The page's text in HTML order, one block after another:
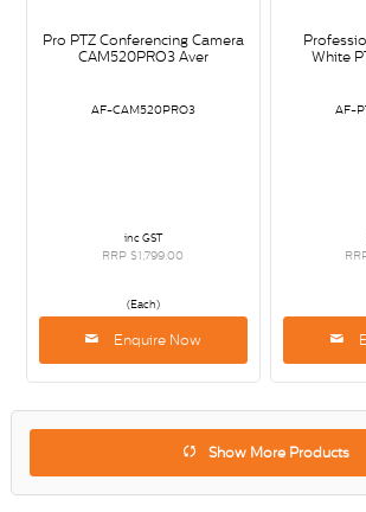
Pro PTZ Conferencing Camera
CAM520PRO3 Aver
AF-CAM520PRO3
inc GST
RRP $1,799.00
(Each)
Enquire Now
White
AF-
Show More Products